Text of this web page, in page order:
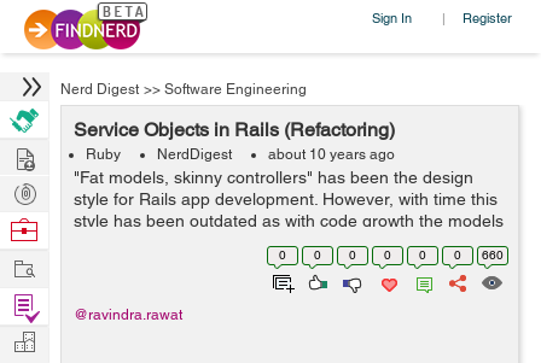
Sign In | Register
Nerd Digest >> Software Engineering
Service Objects in Rails (Refactoring)
Ruby NerdDigest about 10 years ago
"Fat models, skinny controllers" has been the design
style for Rails app development. However, with time this
style has been outdated as with code growth the models
become too fat to handle. Why not use concerns?
0 0 0 0 0 0 660
@ravindra.rawat
Hire
Post
Projects
Browse
Work
Find
Projects
Manage